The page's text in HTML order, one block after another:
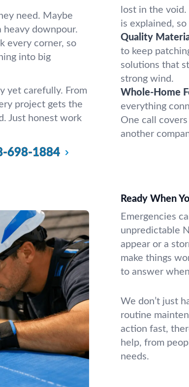
need. Maybe
heavy downpour.
every corner, so
into big
yet carefully. From
project gets the
Just honest work
698-1884
lost in the
is explained,
Quality
to keep
solutions that
strong wind.
Whole-Home
everything
One call
another
Ready When
Emergencies
unpredictable
appear or a
make things
to answer
We don’t just
routine
action fast,
help, from
needs.